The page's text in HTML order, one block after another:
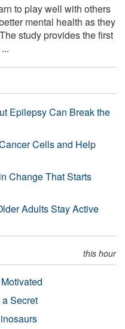
to play well with others
mental health as they
study provides the first
Epilepsy Can Break the
Cells and Help
Change That Starts
Adults Stay Active
this hour
Secret